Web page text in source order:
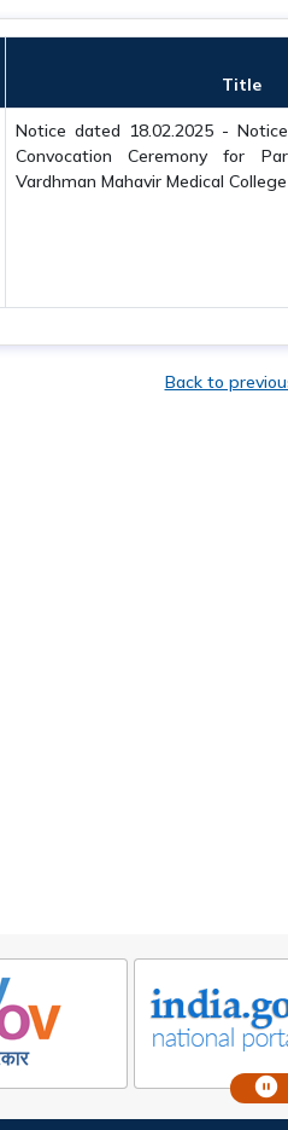
Title
Notice dated 18.02.2025 -
Convocation Ceremony for
Vardhman Mahavir Medical
Back to